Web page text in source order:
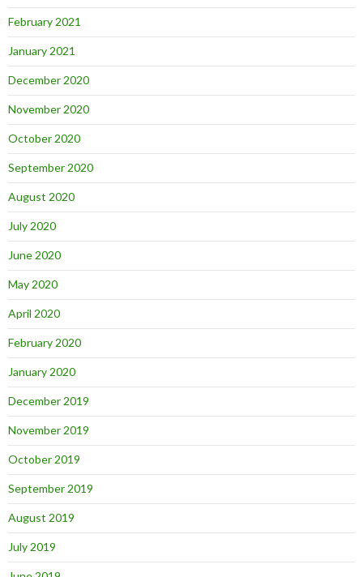
February 2021
January 2021
December 2020
November 2020
October 2020
September 2020
August 2020
July 2020
June 2020
May 2020
April 2020
February 2020
January 2020
December 2019
November 2019
October 2019
September 2019
August 2019
July 2019